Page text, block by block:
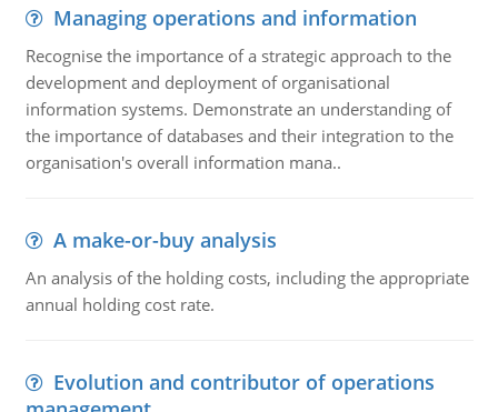
Managing operations and information
Recognise the importance of a strategic approach to the
development and deployment of organisational
information systems. Demonstrate an understanding of
the importance of databases and their integration to the
organisation's overall information mana..
A make-or-buy analysis
An analysis of the holding costs, including the appropriate
annual holding cost rate.
Evolution and contributor of operations